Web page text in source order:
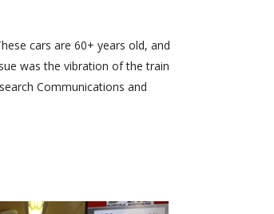
cars are 60+ years old, and
was the vibration of the train
Communications and